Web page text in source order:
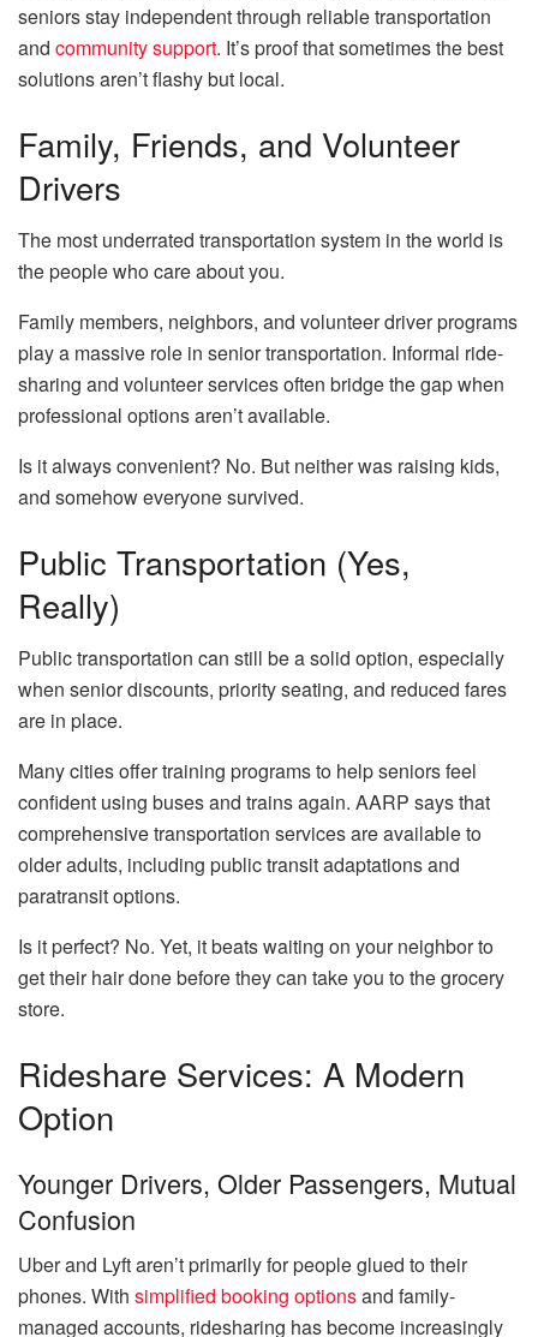
seniors stay independent through reliable transportation
and community support. It’s proof that sometimes the best
solutions aren’t flashy but local.
Family, Friends, and Volunteer
Drivers
The most underrated transportation system in the world is
the people who care about you.
Family members, neighbors, and volunteer driver programs
play a massive role in senior transportation. Informal ride-
sharing and volunteer services often bridge the gap when
professional options aren’t available.
Is it always convenient? No. But neither was raising kids,
and somehow everyone survived.
Public Transportation (Yes,
Really)
Public transportation can still be a solid option, especially
when senior discounts, priority seating, and reduced fares
are in place.
Many cities offer training programs to help seniors feel
confident using buses and trains again. AARP says that
comprehensive transportation services are available to
older adults, including public transit adaptations and
paratransit options.
Is it perfect? No. Yet, it beats waiting on your neighbor to
get their hair done before they can take you to the grocery
store.
Rideshare Services: A Modern
Option
Younger Drivers, Older Passengers, Mutual
Confusion
Uber and Lyft aren’t primarily for people glued to their
phones. With simplified booking optionsand family-
managed accounts, ridesharing has become increasingly